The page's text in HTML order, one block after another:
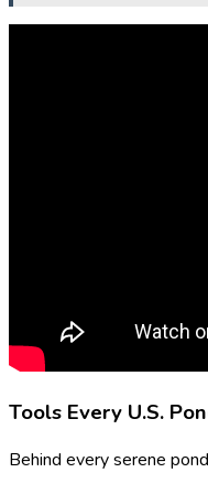
Tools Every U.S.
Behind every serene